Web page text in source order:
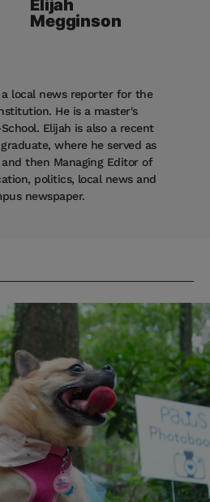
Elijah
Megginson
a local news reporter for the
He is a master's
Elijah is also a recent
where he served as
then Managing Editor of
politics, local news and
newspaper.